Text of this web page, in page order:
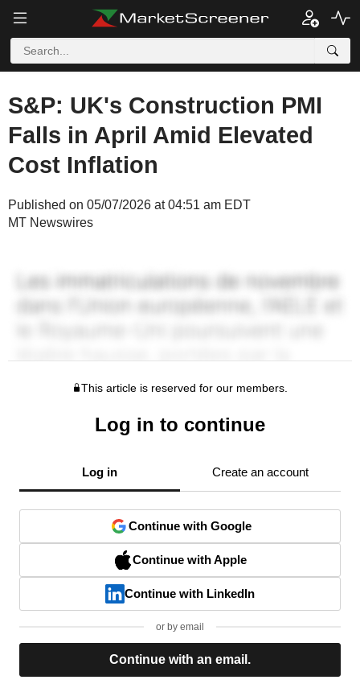
S&P: UK's Construction PMI
Falls in April Amid Elevated
Cost Inflation
Published on 05/07/2026 at 04:51 am EDT
MT Newswires
This article is reserved for our members.
Log in to continue
Log in Create an account
Continue with Google
Continue with Apple
Continue with LinkedIn
or by email
Continue with an email.